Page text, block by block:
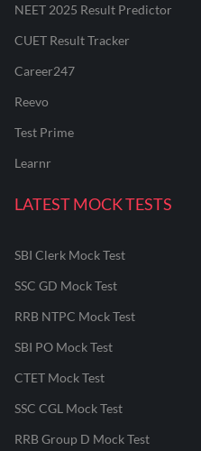
NEET 2025 Result Predictor
CUET Result Tracker
Career247
Reevo
Test Prime
Learnr
LATEST MOCK TESTS
SBI Clerk Mock Test
SSC GD Mock Test
RRB NTPC Mock Test
SBI PO Mock Test
CTET Mock Test
SSC CGL Mock Test
RRB Group D Mock Test